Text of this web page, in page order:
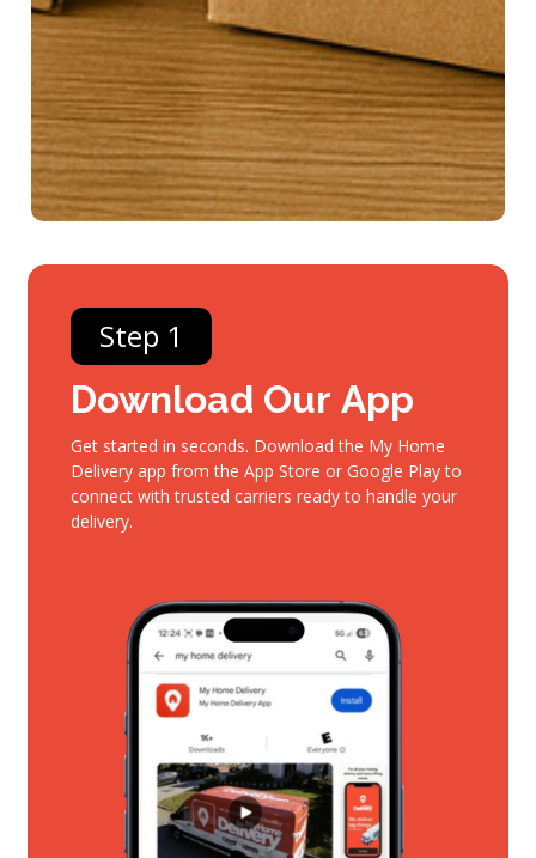
Step 1
Download Our App
Get started in seconds. Download the My Home
Delivery app from the App Store or Google Play to
connect with trusted carriers ready to handle your
delivery.